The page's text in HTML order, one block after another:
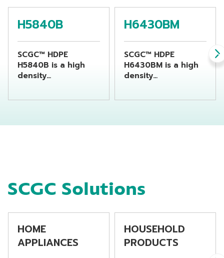
H5840B
SCGC™ HDPE
H5840B is a high
density
extrusion blow
H6430BM
SCGC™ HDPE
H6430BM is a high
density
using extrusion
SCGC Solutions
HOME
APPLIANCES
HOUSEHOLD
PRODUCTS